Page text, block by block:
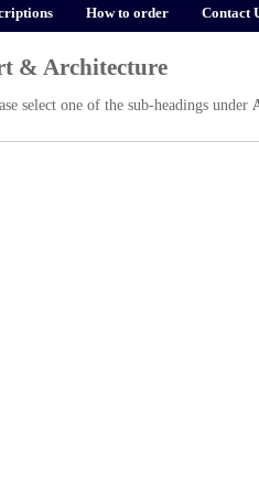
How to order Contact
& Architecture
select one of the sub-headings under